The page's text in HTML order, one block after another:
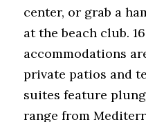
center, or grab a
at the beach club.
accommodations
private patios and
suites feature
range from